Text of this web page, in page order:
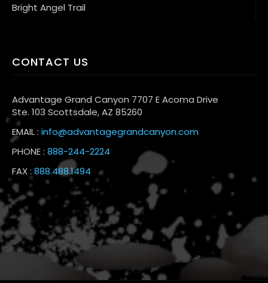
Bright Angel Trail
CONTACT US
Advantage Grand Canyon 7707 E Acoma Drive
Ste. 103 Scottsdale, AZ 85260
EMAIL : info@advantagegrandcanyon.com
PHONE : 888-244-2224
FAX : 888.488.1494